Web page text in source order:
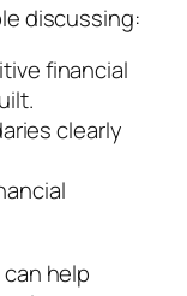
discussing:
financial
clearly
help